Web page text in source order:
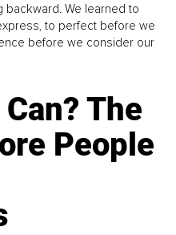
backward. We learned to
to perfect before we
before we consider our
The
People